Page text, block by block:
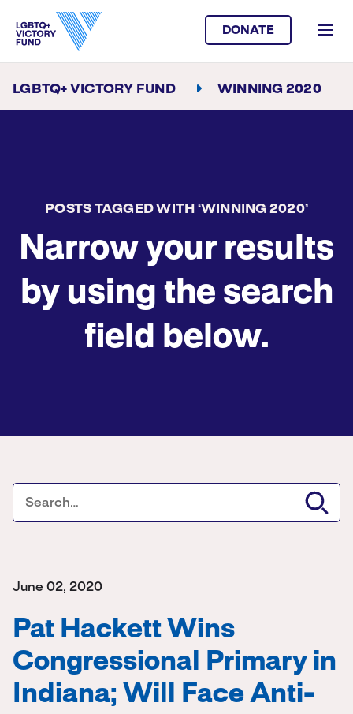
DONATE
LGBTQ+ VICTORY FUND WINNING 2020
POSTS TAGGED WITH ‘WINNING 2020’
Narrow your results
by using the search
field below.
June 02, 2020
Pat Hackett Wins
Congressional Primary in
Indiana; Will Face Anti-